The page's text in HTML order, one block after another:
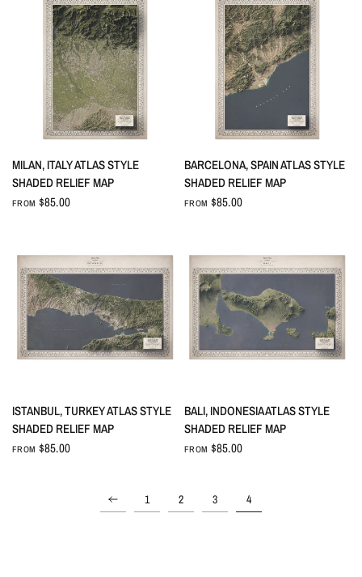
QUICK VIEW
MILAN, ITALY ATLAS STYLE
SHADED RELIEF MAP
FROM $85.00
QUICK VIEW
BARCELONA, SPAIN ATLAS STYLE
SHADED RELIEF MAP
FROM $85.00
QUICK VIEW
ISTANBUL, TURKEY ATLAS STYLE
SHADED RELIEF MAP
FROM $85.00
QUICK VIEW
BALI, INDONESIA ATLAS STYLE
SHADED RELIEF MAP
FROM $85.00
1 2 3 4